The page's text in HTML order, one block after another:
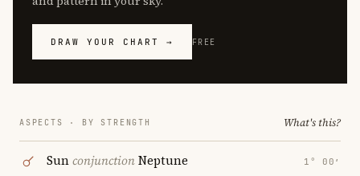
DRAW YOUR CHART → FREE
ASPECTS · BY STRENGTH What's this?
SunconjunctionNeptune 1° 00′